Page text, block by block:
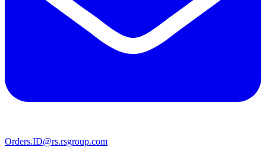
Orders.ID@rs.rsgroup.com